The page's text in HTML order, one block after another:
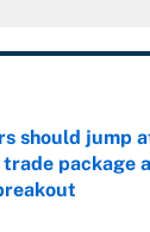
should jump
package
by on Invalid Date